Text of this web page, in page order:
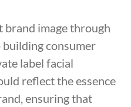
brand image through
building consumer
label facial
reflect the essence
ensuring that